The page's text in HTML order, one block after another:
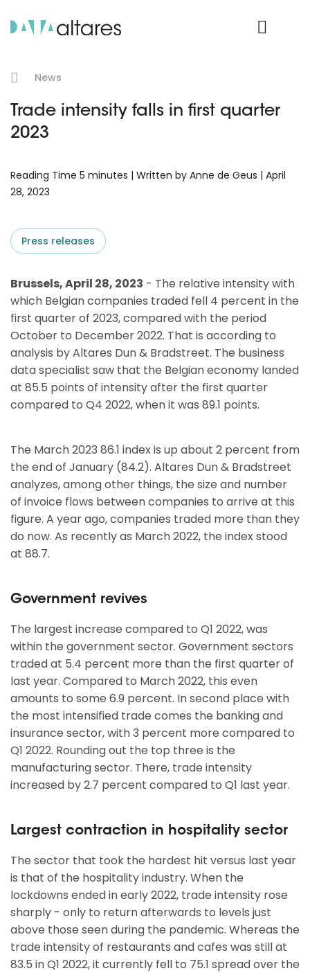
News
Trade intensity falls in first quarter
2023
Reading Time 5 minutes | Written by Anne de Geus | April
28, 2023
Press releases
Brussels, April 28, 2023 - The relative intensity with
which Belgian companies traded fell 4 percent in the
first quarter of 2023, compared with the period
October to December 2022. That is according to
analysis by Altares Dun & Bradstreet. The business
data specialist saw that the Belgian economy landed
at 85.5 points of intensity after the first quarter
compared to Q4 2022, when it was 89.1 points.
The March 2023 86.1 index is up about 2 percent from
the end of January (84.2). Altares Dun & Bradstreet
analyzes, among other things, the size and number
of invoice flows between companies to arrive at this
figure. A year ago, companies traded more than they
do now. As recently as March 2022, the index stood
at 88.7.
Government revives
The largest increase compared to Q1 2022, was
within the government sector. Government sectors
traded at 5.4 percent more than the first quarter of
last year. Compared to March 2022, this even
amounts to some 6.9 percent. In second place with
the most intensified trade comes the banking and
insurance sector, with 3 percent more compared to
Q1 2022. Rounding out the top three is the
manufacturing sector. There, trade intensity
increased by 2.7 percent compared to Q1 last year.
Largest contraction in hospitality sector
The sector that took the hardest hit versus last year
is that of the hospitality industry. When the
lockdowns ended in early 2022, trade intensity rose
sharply - only to return afterwards to levels just
above those seen during the pandemic. Whereas the
trade intensity of restaurants and cafes was still at
83.5 in Q1 2022, it currently fell to 75.1 spread over the